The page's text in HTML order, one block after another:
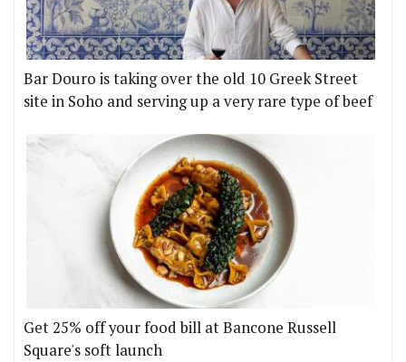
Bar Douro is taking over the old 10 Greek Street
site in Soho and serving up a very rare type of beef
Get 25% off your food bill at Bancone Russell
Square's soft launch